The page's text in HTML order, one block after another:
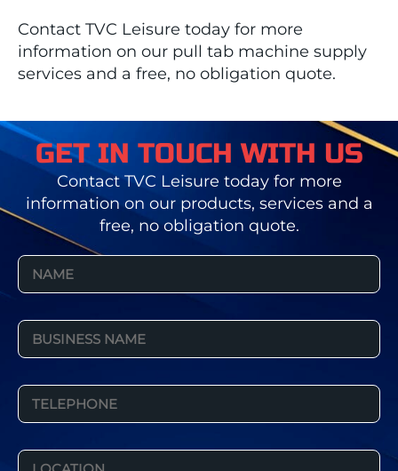
Contact TVC Leisure today for more
information on our pull tab machine supply
services and a free, no obligation quote.
GET IN TOUCH WITH US
Contact TVC Leisure today for more
information on our products, services and a
free, no obligation quote.